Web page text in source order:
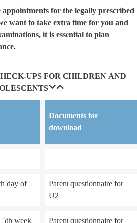
appointments for the legally prescribed
want to take extra time for you and
it is essential to plan
UPS FOR CHILDREN AND
Documents for
download
day of
Parent questionnaire for
U2
5th week Parent questionnaire for